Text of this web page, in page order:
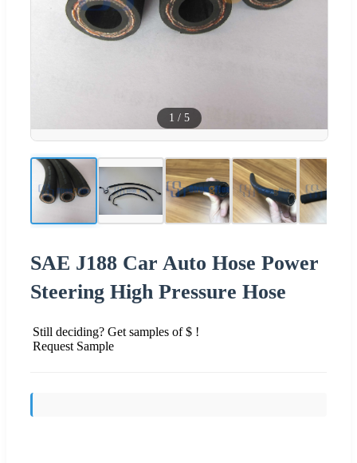
1 / 5
SAE J188 Car Auto Hose Power
Steering High Pressure Hose
Still deciding? Get samples of $ !
Request Sample